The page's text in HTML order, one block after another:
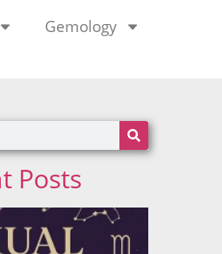
Gemology
Posts